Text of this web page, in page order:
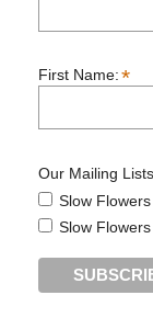
First Name:*
Our Mailing
Slow
Slow